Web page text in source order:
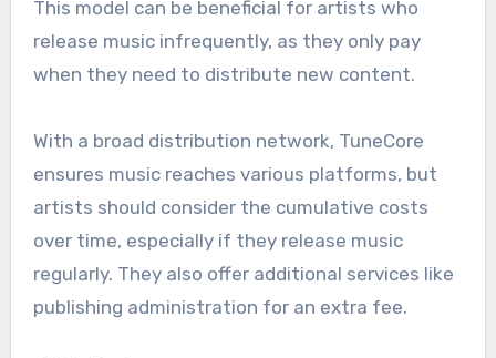
can impact earnings.
TuneCore
TuneCore operates on a pay-per-release basis,
charging fees for each single or album uploaded.
This model can be beneficial for artists who
release music infrequently, as they only pay
when they need to distribute new content.